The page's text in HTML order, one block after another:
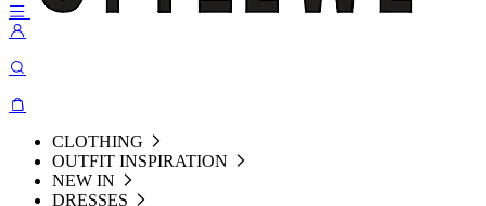
CLOTHING
OUTFIT INSPIRATION
NEW IN
DRESSES